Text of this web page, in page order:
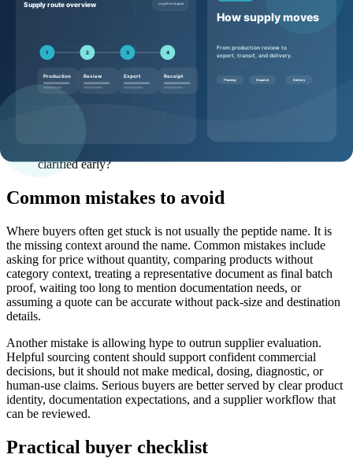
What pack sizes and MOQ options are realistic for this
what is lot-specific?
available on request?
What packaging, storage, and shipping conditions should the
buyer plan around?
What lead time assumptions apply to stock, production, or
Are there any destination-market considerations that should be
clarified early?
Common mistakes to avoid
Where buyers often get stuck is not usually the peptide name. It is
the missing context around the name. Common mistakes include
asking for price without quantity, comparing products without
category context, treating a representative document as final batch
proof, waiting too long to mention documentation needs, or
assuming a quote can be accurate without pack-size and destination
details.
Another mistake is allowing hype to outrun supplier evaluation.
Helpful sourcing content should support confident commercial
decisions, but it should not make medical, dosing, diagnostic, or
human-use claims. Serious buyers are better served by clear product
identity, documentation expectations, and a supplier workflow that
can be reviewed.
Practical buyer checklist